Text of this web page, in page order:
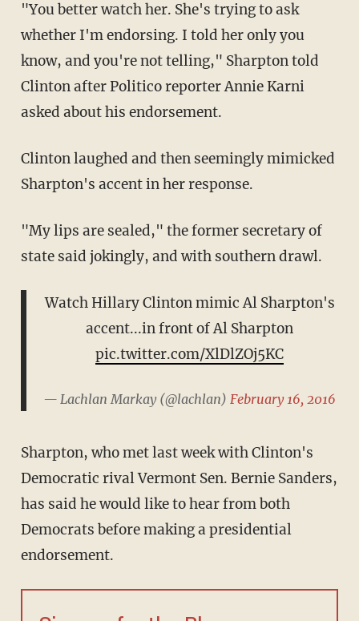
"You better watch her. She's trying to ask
whether I'm endorsing. I told her only you
know, and you're not telling," Sharpton told
Clinton after Politico reporter Annie Karni
asked about his endorsement.
Clinton laughed and then seemingly mimicked
Sharpton's accent in her response.
"My lips are sealed," the former secretary of
state said jokingly, and with southern drawl.
Watch Hillary Clinton mimic Al Sharpton's
accent...in front of Al Sharpton
pic.twitter.com/XlDlZOj5KC
— Lachlan Markay (@lachlan) February 16, 2016
Sharpton, who met last week with Clinton's
Democratic rival Vermont Sen. Bernie Sanders,
has said he would like to hear from both
Democrats before making a presidential
endorsement.